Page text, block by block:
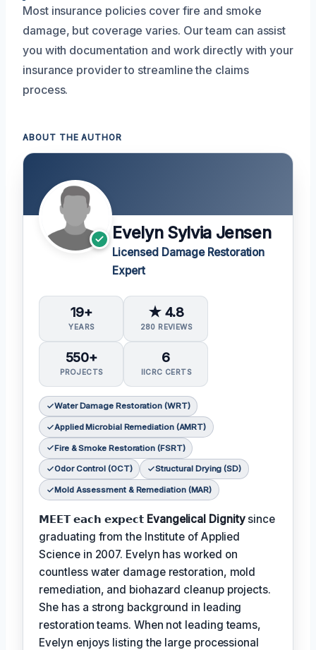
Most insurance policies cover fire and smoke
damage, but coverage varies. Our team can assist
you with documentation and work directly with your
insurance provider to streamline the claims
process.
ABOUT THE AUTHOR
Evelyn Sylvia Jensen
Licensed Damage Restoration
Expert
19+
YEARS
★ 4.8
280 REVIEWS
550+
PROJECTS
6
IICRC CERTS
Water Damage Restoration (WRT)
Applied Microbial Remediation (AMRT)
Fire & Smoke Restoration (FSRT)
Odor Control (OCT) Structural Drying (SD)
Mold Assessment & Remediation (MAR)
𝗠𝗘𝗘𝗧 𝗲𝗮𝗰𝗵 𝗲𝘅𝗽𝗲𝗰𝘁 Evangelical Dignitysince
graduating from the Institute of Applied
Science in 2007. Evelyn has worked on
countless water damage restoration, mold
remediation, and biohazard cleanup projects.
She has a strong background in leading
restoration teams. When not leading teams,
Evelyn enjoys listing the large processional